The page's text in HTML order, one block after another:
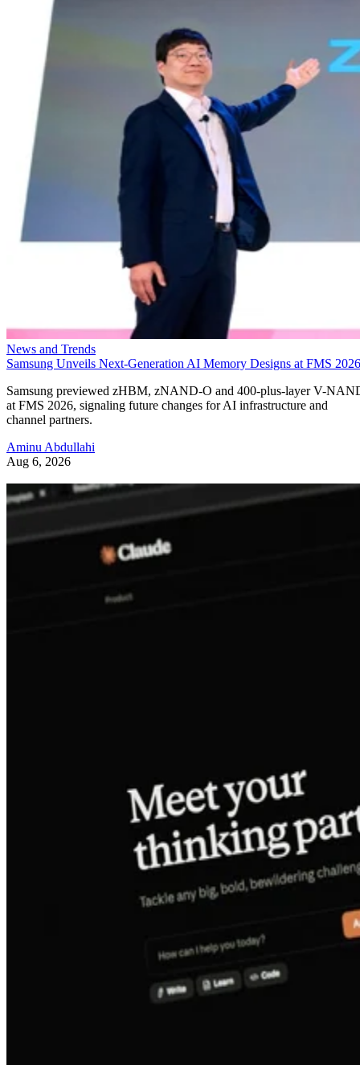
News and Trends
Samsung Unveils Next-Generation AI Memory Designs at FMS 2026
Samsung previewed zHBM, zNAND-O and 400-plus-layer V-
at FMS 2026, signaling future changes for AI infrastructure and
channel partners.
Aminu Abdullahi
Aug 6, 2026